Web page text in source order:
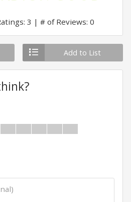
3 # of Reviews: 0
Add to List